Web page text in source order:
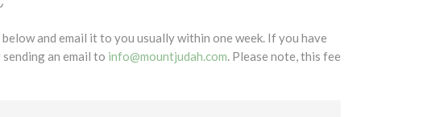
and email it to you usually within one week. If you have
an email to info@mountjudah.com. Please note, this fee